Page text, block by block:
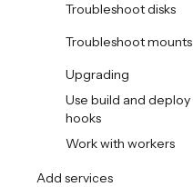
Troubleshoot disks
Troubleshoot mounts
Upgrading
Use build and deploy
hooks
Work with workers
Add services